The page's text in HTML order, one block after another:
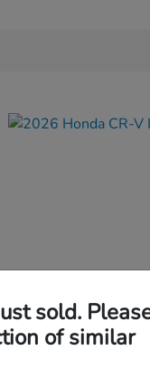
HondaCR-V
at $36,579
sold.
of similar